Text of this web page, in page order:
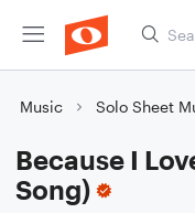
Music Solo Sheet
Because I
Song)